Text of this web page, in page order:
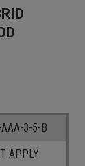
3-5-B
APPLY